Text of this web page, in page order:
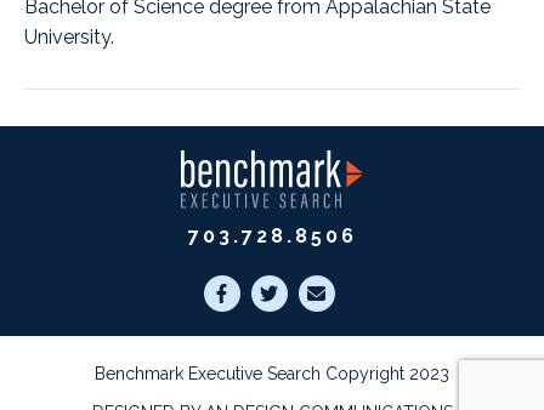
Bachelor of Science degree from Appalachian State
University.
703.728.8506
Benchmark Executive Search Copyright 2023